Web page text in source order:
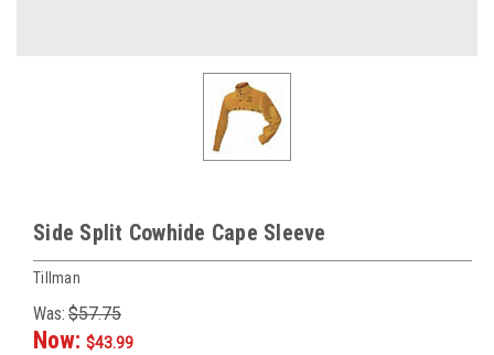
Side Split Cowhide Cape Sleeve
Tillman
Was: $57.75
Now: $43.99